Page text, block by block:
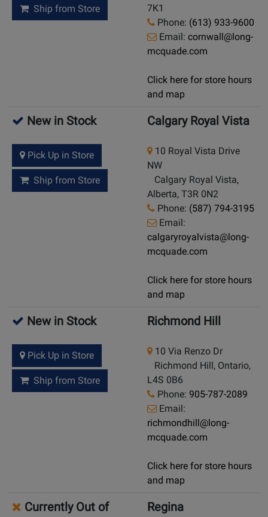
Ship from Store
7K1
Phone: (613) 933-9600
Email: cornwall@long-
mcquade.com
Click here for store hours
and map
New in Stock
Pick Up in Store
Ship from Store
Calgary Royal Vista
10 Royal Vista Drive
NW
Calgary Royal Vista,
Alberta, T3R 0N2
Phone: (587) 794-3195
Email:
calgaryroyalvista@long-
mcquade.com
Click here for store hours
and map
New in Stock
Pick Up in Store
Ship from Store
Richmond Hill
10 Via Renzo Dr
Richmond Hill, Ontario,
L4S 0B6
Phone: 905-787-2089
Email:
richmondhill@long-
mcquade.com
Click here for store hours
and map
Currently Out of
Regina